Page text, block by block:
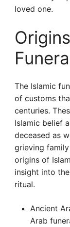
loved one.
The Islamic
of customs
centuries.
Islamic belief
deceased as
grieving
origins of
insight into
ritual.
Ancient
Arab